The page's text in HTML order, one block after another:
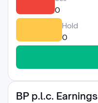
0
Hold
0
BP p.l.c. Earnings